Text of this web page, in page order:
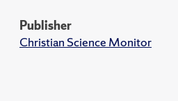
Publisher
Christian Science Monitor